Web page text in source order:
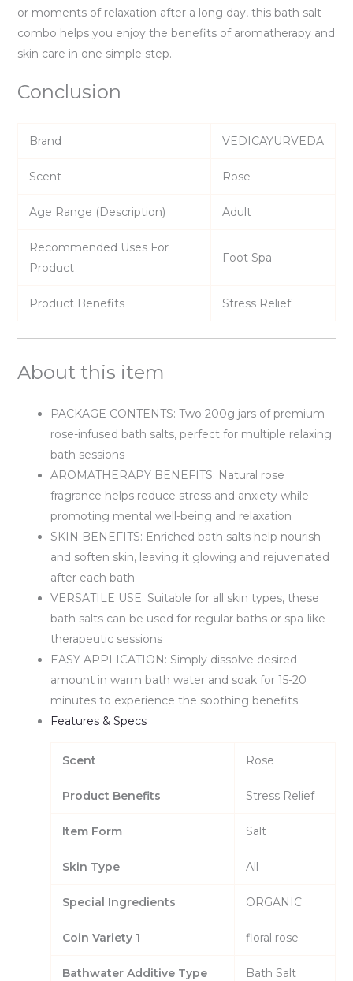
or moments of relaxation after a long day, this bath salt
combo helps you enjoy the benefits of aromatherapy and
skin care in one simple step.
Conclusion
Brand VEDICAYURVEDA
Scent Rose
Age Range (Description) Adult
Recommended Uses For
Product
Foot Spa
Product Benefits Stress Relief
About this item
PACKAGE CONTENTS: Two 200g jars of premium
rose-infused bath salts, perfect for multiple relaxing
bath sessions
AROMATHERAPY BENEFITS: Natural rose
fragrance helps reduce stress and anxiety while
promoting mental well-being and relaxation
SKIN BENEFITS: Enriched bath salts help nourish
and soften skin, leaving it glowing and rejuvenated
after each bath
VERSATILE USE: Suitable for all skin types, these
bath salts can be used for regular baths or spa-like
therapeutic sessions
EASY APPLICATION: Simply dissolve desired
amount in warm bath water and soak for 15-20
minutes to experience the soothing benefits
Features & Specs
Scent Rose
Product Benefits Stress Relief
Item Form Salt
Skin Type All
Special Ingredients ORGANIC
Coin Variety 1 floral rose
Bathwater Additive Type Bath Salt